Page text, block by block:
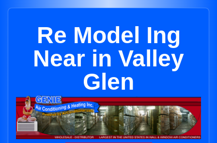
Re Model Ing
Near in Valley
Glen